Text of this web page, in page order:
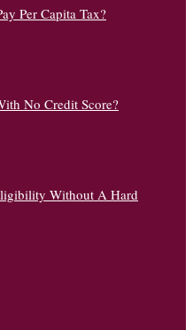
Per Capita Tax?
No Credit Score?
Without A Hard